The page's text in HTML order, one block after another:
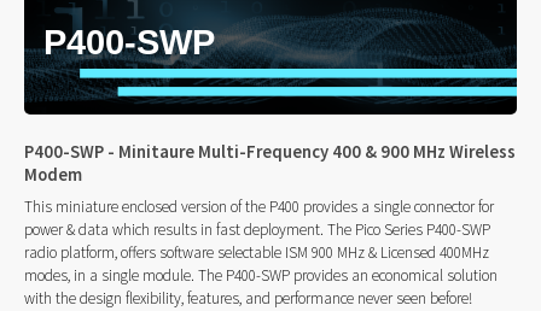
P400-SWP
P400-SWP - Minitaure Multi-Frequency 400 & 900 MHz Wireless
Modem
This miniature enclosed version of the P400 provides a single connector for
power & data which results in fast deployment. The Pico Series P400-SWP
radio platform, offers software selectable ISM 900 MHz & Licensed 400MHz
modes, in a single module. The P400-SWP provides an economical solution
with the design flexibility, features, and performance never seen before!